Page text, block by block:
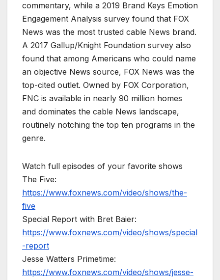
commentary, while a 2019 Brand Keys Emotion
Engagement Analysis survey found that FOX
News was the most trusted cable News brand.
A 2017 Gallup/Knight Foundation survey also
found that among Americans who could name
an objective News source, FOX News was the
top-cited outlet. Owned by FOX Corporation,
FNC is available in nearly 90 million homes
and dominates the cable News landscape,
routinely notching the top ten programs in the
genre.
Watch full episodes of your favorite shows
The Five:
https://www.foxnews.com/video/shows/the-
five
Special Report with Bret Baier:
https://www.foxnews.com/video/shows/special
-report
Jesse Watters Primetime:
https://www.foxnews.com/video/shows/jesse-